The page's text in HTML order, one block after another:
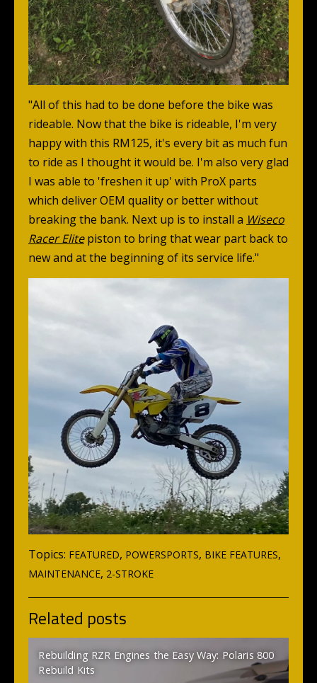
"All of this had to be done before the bike was
rideable. Now that the bike is rideable, I'm very
happy with this RM125, it's every bit as much fun
to ride as I thought it would be. I'm also very glad
I was able to 'freshen it up' with ProX parts
which deliver OEM quality or better without
breaking the bank. Next up is to install a Wiseco
Racer Elitepiston to bring that wear part back to
new and at the beginning of its service life."
Topics: FEATURED, POWERSPORTS, BIKE FEATURES,
MAINTENANCE, 2-STROKE
Related posts
Rebuilding RZR Engines the Easy Way: Polaris 800
Rebuild Kits